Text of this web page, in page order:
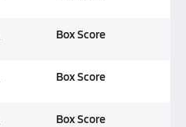
Box Score
Box Score
Box Score